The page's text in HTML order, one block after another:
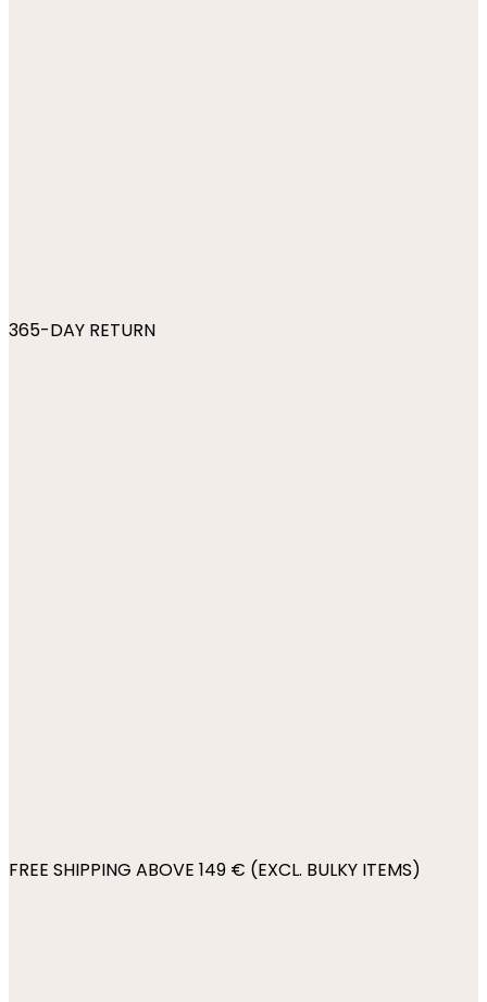
365-DAY RETURN
FREE SHIPPING ABOVE 149 € (EXCL. BULKY ITEMS)